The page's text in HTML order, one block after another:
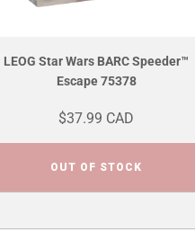
LEOG Star Wars BARC Speeder™
Escape 75378
$37.99 CAD
OUT OF STOCK